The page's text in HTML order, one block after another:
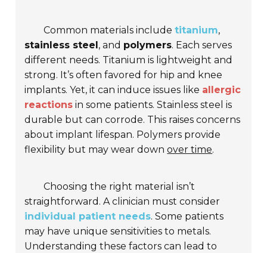
Common materials includetitanium,
stainless steel, and polymers. Each serves
different needs. Titanium is lightweight and
strong. It’s often favored for hip and knee
implants. Yet, it can induce issues like allergic
reactions in some patients. Stainless steel is
durable but can corrode. This raises concerns
about implant lifespan. Polymers provide
flexibility but may wear downover time.
Choosing the right material isn’t
straightforward. A clinician must consider
individual patient needs. Some patients
may have unique sensitivities to metals.
Understanding these factors can lead to